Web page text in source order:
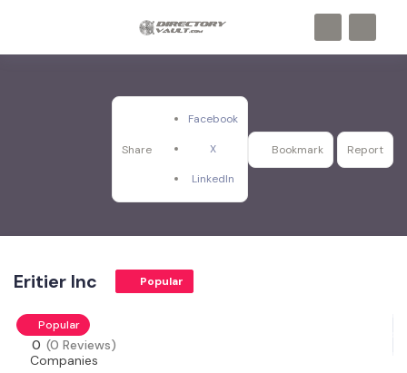
Share
Facebook
X
LinkedIn
Bookmark Report
Eritier Inc Popular
Popular
0 (0 Reviews)
Companies